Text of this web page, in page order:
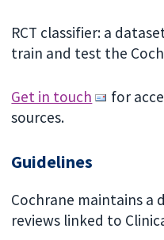
RCT classifier: a
train and test the
Get in touch
for
sources.
Guidelines
Cochrane maintains a
reviews linked to